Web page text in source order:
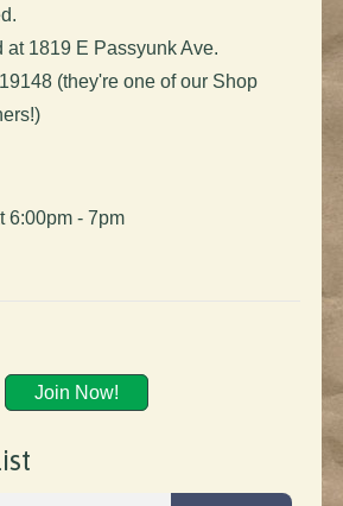
at 1819 E Passyunk Ave.
(they're one of our Shop
6:00pm - 7pm
Join Now!